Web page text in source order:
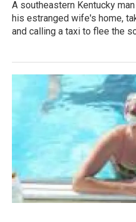
A southeastern Kentucky
his estranged wife's home,
and calling a taxi to flee the